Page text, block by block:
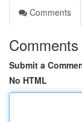
Comments
Comments
Submit a
No HTML